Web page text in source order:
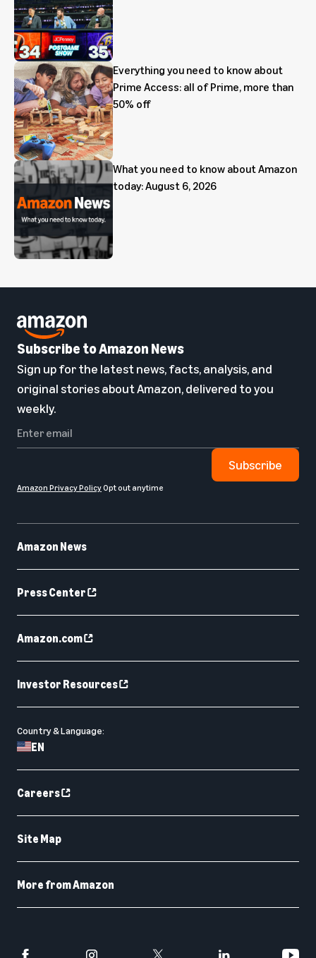
Everything you need to know about
Prime Access: all of Prime, more than
50% off
What you need to know about Amazon
today: August 6, 2026
Amazon News
Press Center
Amazon.com
Investor Resources
Country & Language:
EN
Careers
Site Map
More from Amazon
Subscribe to Amazon News
Sign up for the latest news, facts, analysis, and
original stories about Amazon, delivered to you
weekly.
Subscribe
Amazon Privacy PolicyOpt out anytime